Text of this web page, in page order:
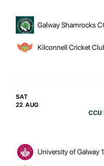
Galway Shamrocks
Kilconnell Cricket
SAT
22 AUG
University of Galway